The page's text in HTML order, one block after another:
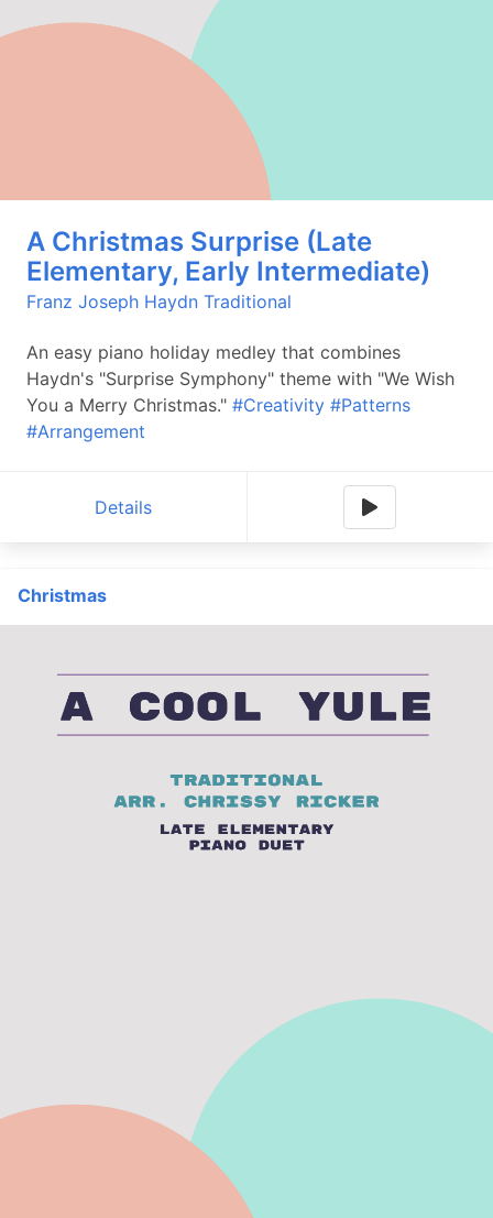
A Christmas Surprise (Late
Elementary, Early Intermediate)
Franz Joseph Haydn Traditional
An easy piano holiday medley that combines
Haydn's "Surprise Symphony" theme with "We Wish
You a Merry Christmas." #Creativity #Patterns
#Arrangement
Details
Christmas